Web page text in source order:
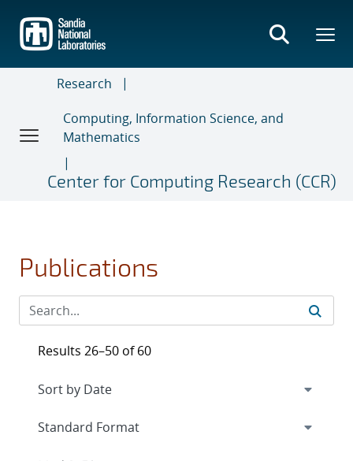
main
content
Research
Computing, Information Science, and
Mathematics
Center for Computing Research (CCR)
Publications
Results 26–50 of 60